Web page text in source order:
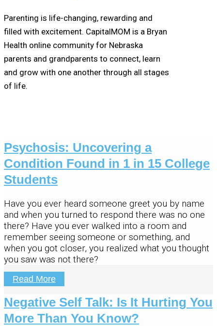
Parenting is life-changing, rewarding and
filled with excitement. CapitalMOM is a Bryan
Health online community for Nebraska
parents and grandparents to connect, learn
and grow with one another through all stages
of life.
Psychosis: Uncovering a
Condition Found in 1 in 15 College
Students
Have you ever heard someone greet you by name
and when you turned to respond there was no one
there? Have you ever walked into a room and
remember seeing someone or something, and
when you got closer, you realized what you thought
you saw was not there?
Read More
Negative Self Talk: Is It Hurting You
More Than You Know?